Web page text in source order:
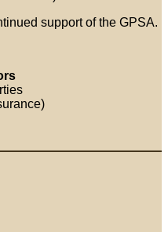
support of the GPSA.